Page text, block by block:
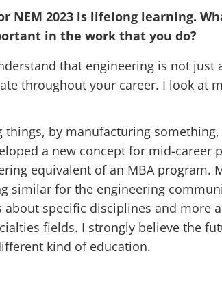
NEM 2023 is lifelong learning.
in the work that you do?
that engineering is not
throughout your career. I look at
things, by manufacturing
a new concept for mid-career
equivalent of an MBA
similar for the engineering
about specific disciplines and
fields. I strongly believe the
kind of education.